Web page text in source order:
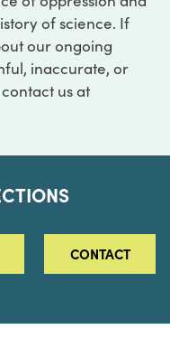
of science. If
our ongoing
inaccurate, or
us at
CONTACT